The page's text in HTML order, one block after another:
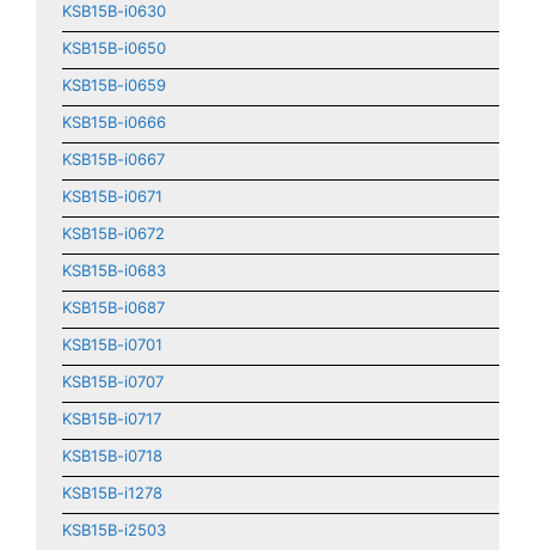
KSB15B-i0630
KSB15B-i0650
KSB15B-i0659
KSB15B-i0666
KSB15B-i0667
KSB15B-i0671
KSB15B-i0672
KSB15B-i0683
KSB15B-i0687
KSB15B-i0701
KSB15B-i0707
KSB15B-i0717
KSB15B-i0718
KSB15B-i1278
KSB15B-i2503